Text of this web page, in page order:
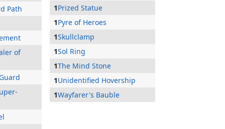
Path
of
1Prized Statue
1Pyre of Heroes
1Skullclamp
1Sol Ring
1The Mind Stone
1Unidentified Hovership
1Wayfarer's Bauble